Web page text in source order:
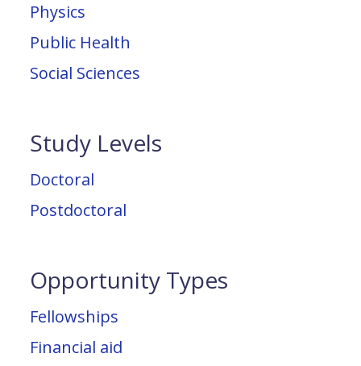
Physics
Public Health
Social Sciences
Study Levels
Doctoral
Postdoctoral
Opportunity Types
Fellowships
Financial aid